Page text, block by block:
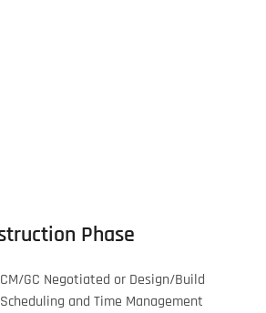
Phase
CM/GC Negotiated or Design/Build
Scheduling and Time Management